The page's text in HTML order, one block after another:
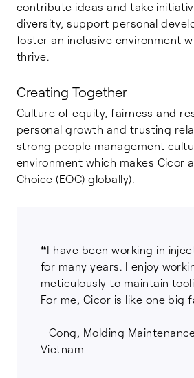
contribute ideas and take
diversity, support personal
foster an inclusive environment
thrive.
Creating Together
Culture of equity, fairness and
personal growth and trusting
strong people management
environment which makes Cicor
Choice (EOC) globally).
❝I have been working in
for many years. I enjoy
meticulously to maintain
For me, Cicor is like one big
- Cong, Molding
Vietnam